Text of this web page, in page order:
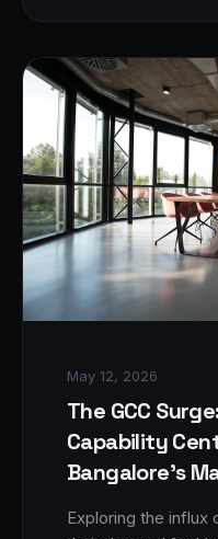
May 12, 2026
The GCC
Capability
Bangalore's
Exploring the influx